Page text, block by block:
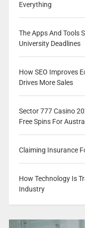
Everything
The Apps And Tools
University Deadlines
How SEO Improves
Drives More Sales
Sector 777 Casino
Free Spins For
Claiming Insurance
How Technology Is
Industry